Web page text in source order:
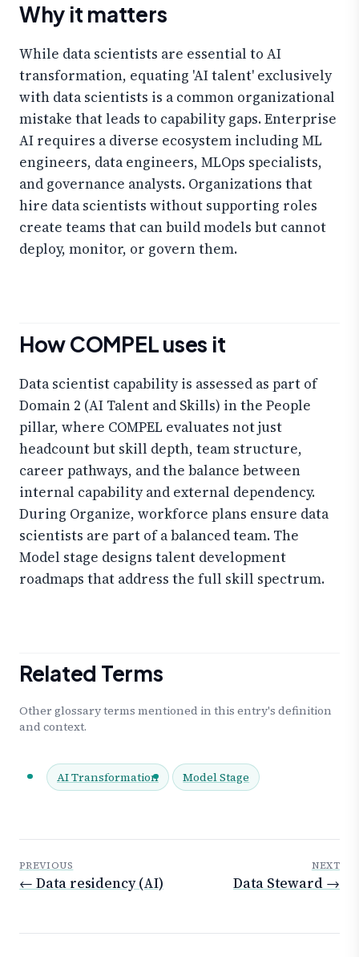
Why it matters
While data scientists are essential to AI
transformation, equating 'AI talent' exclusively
with data scientists is a common organizational
mistake that leads to capability gaps. Enterprise
AI requires a diverse ecosystem including ML
engineers, data engineers, MLOps specialists,
and governance analysts. Organizations that
hire data scientists without supporting roles
create teams that can build models but cannot
deploy, monitor, or govern them.
How COMPEL uses it
Data scientist capability is assessed as part of
Domain 2 (AI Talent and Skills) in the People
pillar, where COMPEL evaluates not just
headcount but skill depth, team structure,
career pathways, and the balance between
internal capability and external dependency.
During Organize, workforce plans ensure data
scientists are part of a balanced team. The
Model stage designs talent development
roadmaps that address the full skill spectrum.
Related Terms
Other glossary terms mentioned in this entry's definition
and context.
AI Transformation Model Stage
PREVIOUS
← Data residency (AI)
NEXT
Data Steward →